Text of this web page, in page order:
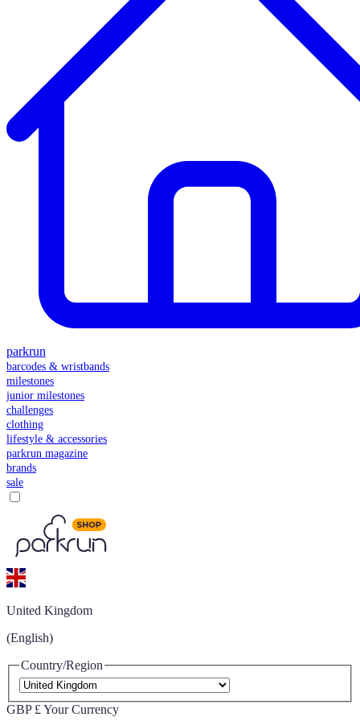
parkrun
barcodes & wristbands
milestones
junior milestones
challenges
clothing
lifestyle & accessories
parkrun magazine
brands
sale
United Kingdom
(English)
Country/Region
GBP £ Your Currency